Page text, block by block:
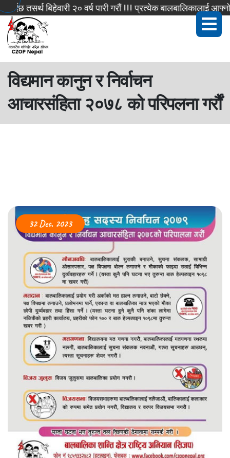
तसर्थ बिहेवारी २० वर्ष पारी गरौं !!! प्रत्येक बालबालिकालाई
विद्यमान कानुन र निर्वाचन
आचारसंहिता २०७८ को परिपलना गर्रौं
32 Dec, 2023